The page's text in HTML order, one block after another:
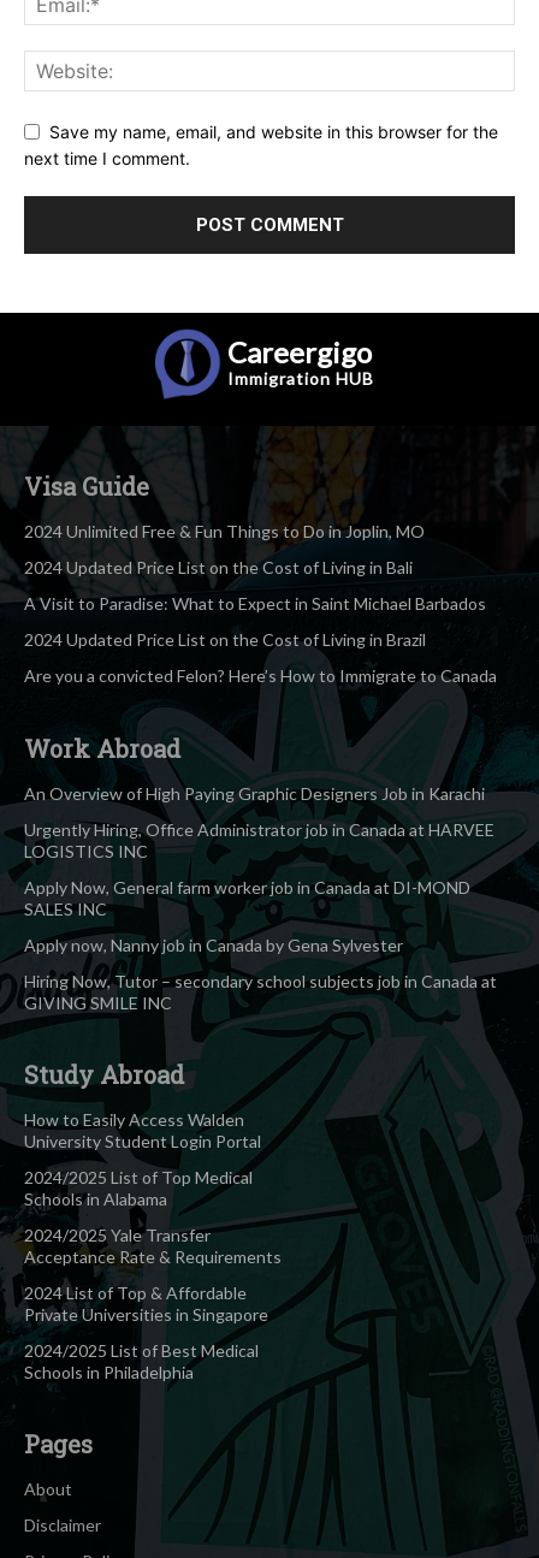
Save my name, email, and website in this browser for the
next time I comment.
Careergigo
Immigration HUB
Visa Guide
2024 Unlimited Free & Fun Things to Do in Joplin, MO
2024 Updated Price List on the Cost of Living in Bali
A Visit to Paradise: What to Expect in Saint Michael Barbados
2024 Updated Price List on the Cost of Living in Brazil
Are you a convicted Felon? Here’s How to Immigrate to Canada
Work Abroad
An Overview of High Paying Graphic Designers Job in Karachi
Urgently Hiring, Office Administrator job in Canada at HARVEE
LOGISTICS INC
Apply Now, General farm worker job in Canada at DI-MOND
SALES INC
Apply now, Nanny job in Canada by Gena Sylvester
Hiring Now, Tutor – secondary school subjects job in Canada at
GIVING SMILE INC
Study Abroad
How to Easily Access Walden
University Student Login Portal
2024/2025 List of Top Medical
Schools in Alabama
2024/2025 Yale Transfer
Acceptance Rate & Requirements
2024 List of Top & Affordable
Private Universities in Singapore
2024/2025 List of Best Medical
Schools in Philadelphia
Pages
About
Disclaimer